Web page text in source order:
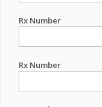
Rx Number
Rx Number